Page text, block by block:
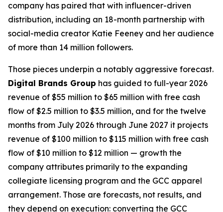
company has paired that with influencer-driven
distribution, including an 18-month partnership with
social-media creator Katie Feeney and her audience
of more than 14 million followers.
Those pieces underpin a notably aggressive forecast.
Digital Brands Group has guided to full-year 2026
revenue of $55 million to $65 million with free cash
flow of $2.5 million to $3.5 million, and for the twelve
months from July 2026 through June 2027 it projects
revenue of $100 million to $115 million with free cash
flow of $10 million to $12 million — growth the
company attributes primarily to the expanding
collegiate licensing program and the GCC apparel
arrangement. Those are forecasts, not results, and
they depend on execution: converting the GCC